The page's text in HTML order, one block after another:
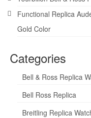
Functional Replica
Gold Color
Categories
Bell & Ross Replica
Bell Ross Replica
Breitling Replica